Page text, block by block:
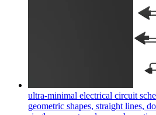
ultra-minimal electrical circuit
geometric shapes, straight lines,